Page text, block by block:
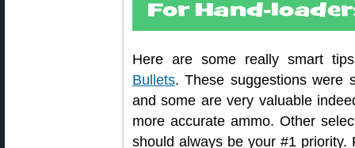
Here are some really smart
Bullets. These suggestions were
and some are very valuable
more accurate ammo. Other
should always be your #1